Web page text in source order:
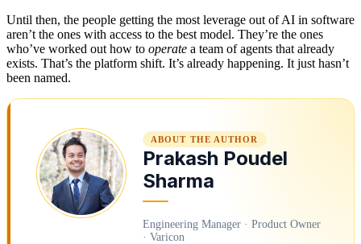
Until then, the people getting the most leverage out of AI in software
aren’t the ones with access to the best model. They’re the ones
who’ve worked out how to operate a team of agents that already
exists. That’s the platform shift. It’s already happening. It just hasn’t
been named.
ABOUT THE AUTHOR
Prakash Poudel
Sharma
Engineering Manager · Product Owner
· Varicon